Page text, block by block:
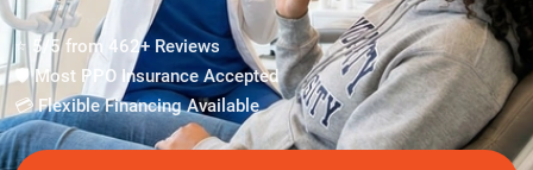
⭐ 5/5 from 462+ Reviews
🛡️ Most PPO Insurance Accepted
💳 Flexible Financing Available